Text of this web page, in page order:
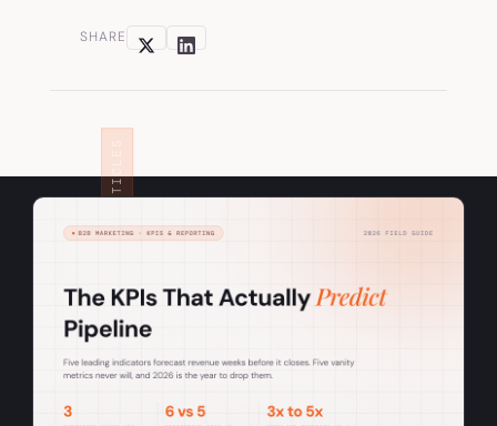
SHARE
RELATED ARTICLES